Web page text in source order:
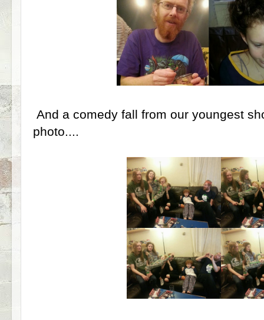
And a comedy fall from our youngest
photo....